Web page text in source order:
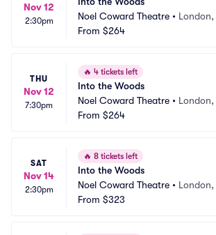
Nov 12
2:30pm
Noel Coward Theatre • London,
From $264
THU
Nov 12
7:30pm
🔥 4 tickets left
Into the Woods
Noel Coward Theatre • London,
From $264
SAT
Nov 14
2:30pm
🔥 8 tickets left
Into the Woods
Noel Coward Theatre • London,
From $323